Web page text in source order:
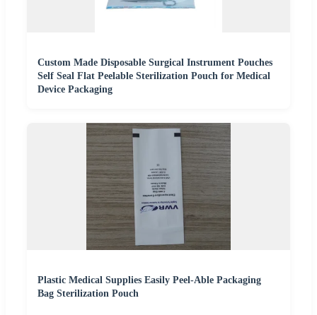
Custom Made Disposable Surgical Instrument Pouches
Self Seal Flat Peelable Sterilization Pouch for Medical
Device Packaging
Plastic Medical Supplies Easily Peel-Able Packaging
Bag Sterilization Pouch